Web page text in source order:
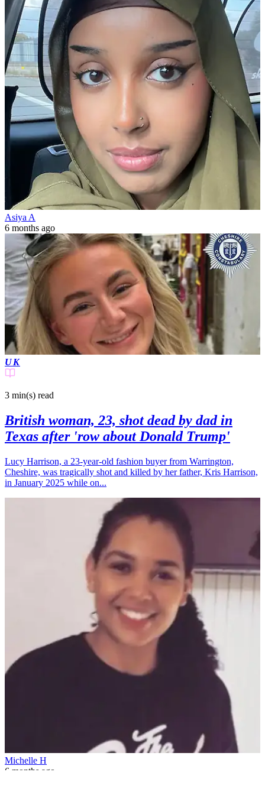
Asiya A
6 months ago
UK
3 min(s) read
British woman, 23, shot dead by dad in
Texas after 'row about Donald Trump'
Lucy Harrison, a 23-year-old fashion buyer from Warrington,
Cheshire, was tragically shot and killed by her father, Kris Harrison,
in January 2025 while on...
Michelle H
6 months ago